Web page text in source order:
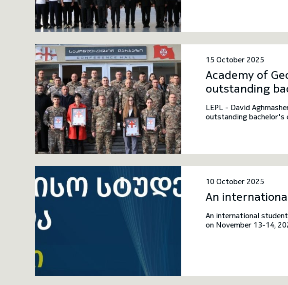
15 October 2025
Academy of
outstanding
LEPL - David
outstanding bachelor's
10 October 2025
An
An international
on November 13-14,